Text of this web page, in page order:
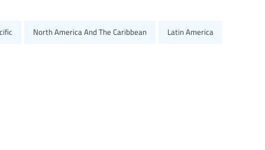
North America And The Caribbean Latin America